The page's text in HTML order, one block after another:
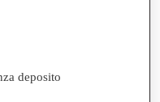
deposito